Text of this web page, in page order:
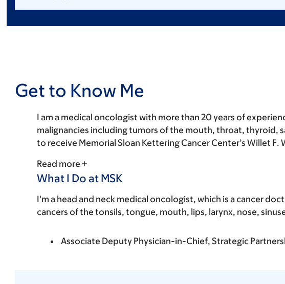
Get to Know Me
I am a medical oncologist with more than 20 years of
malignancies including tumors of the mouth, throat, thyroid,
to receive Memorial Sloan Kettering Cancer Center’s Willet F.
Read more
What I Do at MSK
I'm a head and neck medical oncologist, which is a cancer
cancers of the tonsils, tongue, mouth, lips, larynx, nose,
Associate Deputy Physician-in-Chief, Strategic